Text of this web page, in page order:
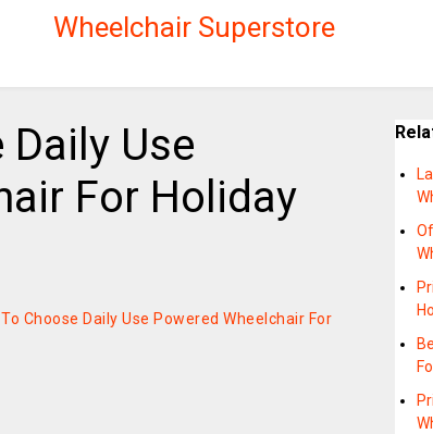
Wheelchair Superstore
Daily Use
For Holiday
Choose Daily Use Powered Wheelchair For